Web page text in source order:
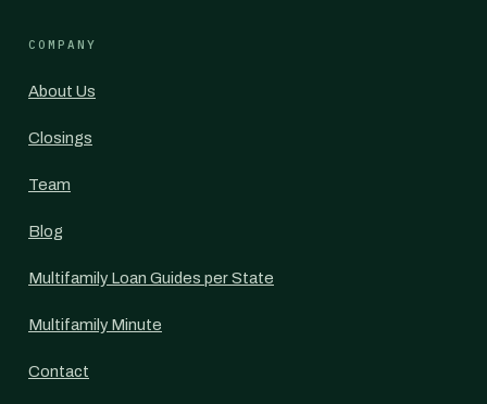
COMPANY
About Us
Closings
Team
Blog
Multifamily Loan Guides per State
Multifamily Minute
Contact